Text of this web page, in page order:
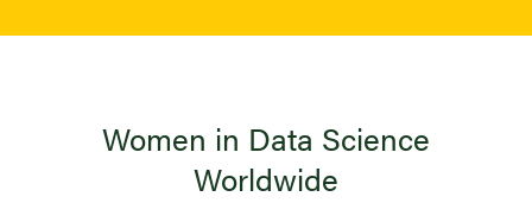
Women in Data Science
Worldwide